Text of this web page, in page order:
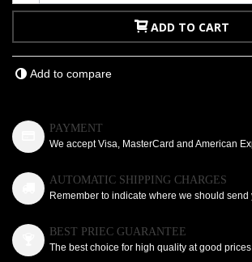
ADD TO CART
Add to compare
PAYMENT
We accept Visa, MasterCard and American
AUTOMATIC SHIPPING CHARGES
Remember to indicate where we should send
BEST PRIEC GUARANTEE
The best choice for high quality at good